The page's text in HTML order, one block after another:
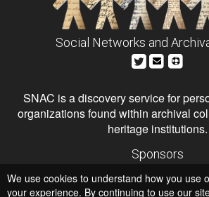
Social Networks and
SNAC is a discovery service for
organizations found within archival
heritage institutions.
Sponsors
Institute of Museum and Library
National Endowment for the
We use cookies to understand how you use
your experience. By continuing to use our